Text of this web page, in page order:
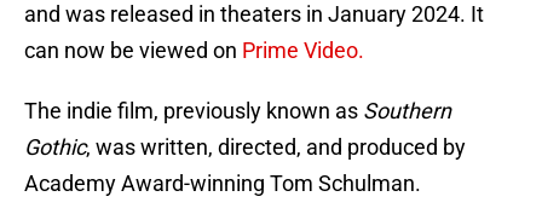
and was released in theaters in January 2024. It
can now be viewed on Prime Video.
The indie film, previously known as Southern
Gothic, was written, directed, and produced by
Academy Award-winning Tom Schulman.